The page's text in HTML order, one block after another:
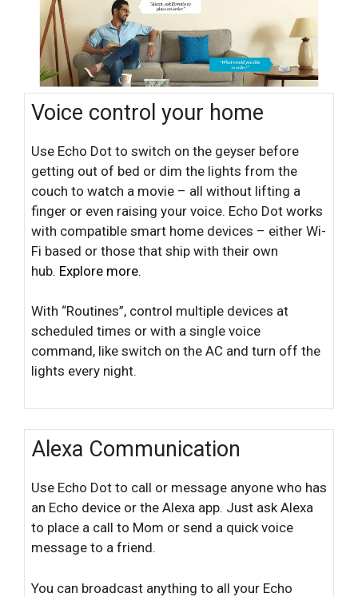
Voice control your home
Use Echo Dot to switch on the geyser before
getting out of bed or dim the lights from the
couch to watch a movie – all without lifting a
finger or even raising your voice. Echo Dot works
with compatible smart home devices – either Wi-
Fi based or those that ship with their own
hub. Explore more.
With “Routines”, control multiple devices at
scheduled times or with a single voice
command, like switch on the AC and turn off the
lights every night.
Alexa Communication
Use Echo Dot to call or message anyone who has
an Echo device or the Alexa app. Just ask Alexa
to place a call to Mom or send a quick voice
message to a friend.
You can broadcast anything to all your Echo